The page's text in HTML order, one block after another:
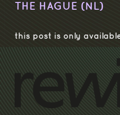
THE HAGUE (NL)
this post is only